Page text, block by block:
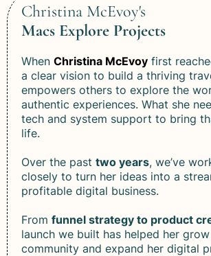
Christina McEvoy's
Macs Explore Projects
When Christina McEvoy first
a clear vision to build a thriving
empowers others to explore the
authentic experiences. What she
tech and system support to bring
life.
Over the past two years, we’ve
closely to turn her ideas into a
profitable digital business.
From funnel strategy to product
launch we built has helped her
community and expand her digital